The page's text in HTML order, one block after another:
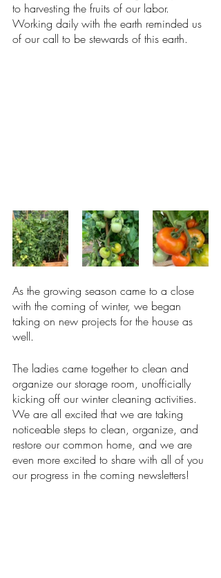
to harvesting the fruits of our labor.
Working daily with the earth reminded us
of our call to be stewards of this earth.
As the growing season came to a close
with the coming of winter, we began
taking on new projects for the house as
well.
The ladies came together to clean and
organize our storage room, unofficially
kicking off our winter cleaning activities.
We are all excited that we are taking
noticeable steps to clean, organize, and
restore our common home, and we are
even more excited to share with all of you
our progress in the coming newsletters!